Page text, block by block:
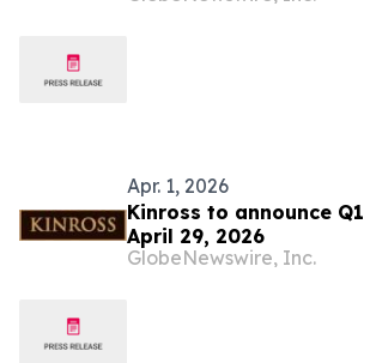
Apr. 1, 2026
Kinross to announce
April 29, 2026
GlobeNewswire, Inc.